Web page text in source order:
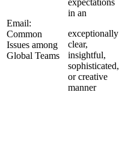
Email:
Common
Issues among
Global Teams
expectations
in an
exceptionally
clear,
insightful,
sophisticated,
or creative
manner